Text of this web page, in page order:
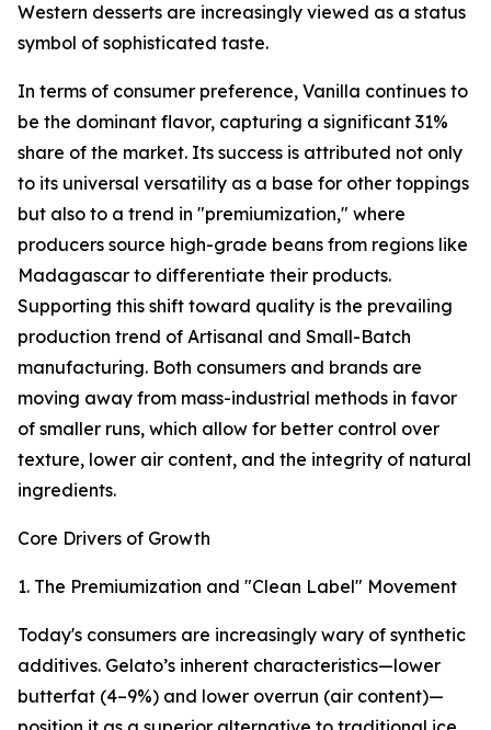
Western desserts are increasingly viewed as a status
symbol of sophisticated taste.
In terms of consumer preference, Vanilla continues to
be the dominant flavor, capturing a significant 31%
share of the market. Its success is attributed not only
to its universal versatility as a base for other toppings
but also to a trend in "premiumization," where
producers source high-grade beans from regions like
Madagascar to differentiate their products.
Supporting this shift toward quality is the prevailing
production trend of Artisanal and Small-Batch
manufacturing. Both consumers and brands are
moving away from mass-industrial methods in favor
of smaller runs, which allow for better control over
texture, lower air content, and the integrity of natural
ingredients.
Core Drivers of Growth
1. The Premiumization and "Clean Label" Movement
Today's consumers are increasingly wary of synthetic
additives. Gelato’s inherent characteristics—lower
butterfat (4–9%) and lower overrun (air content)—